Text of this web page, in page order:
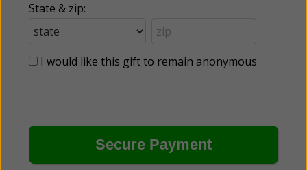
State & zip:
I would like this gift to remain anonymous